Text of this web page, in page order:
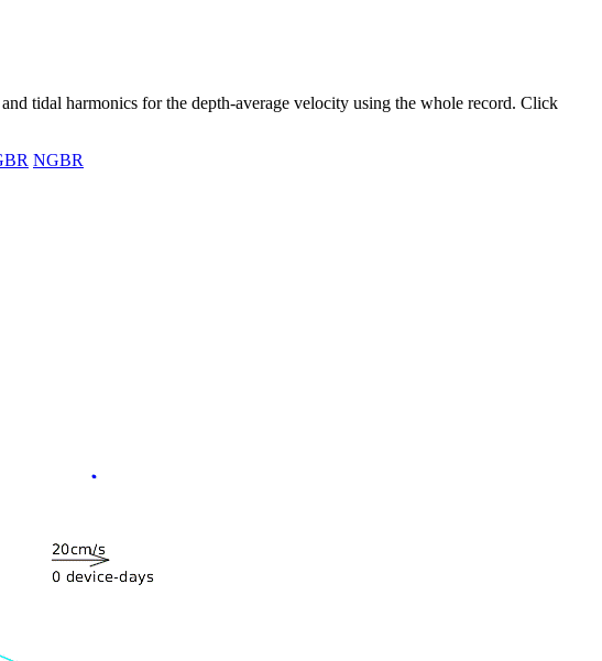
tidal harmonics for the depth-average velocity using the whole record. Click
NGBR